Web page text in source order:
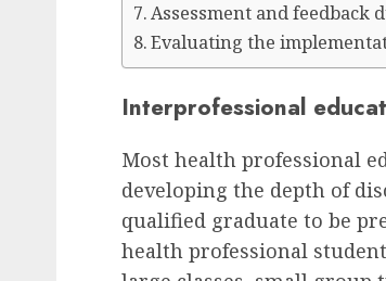
Assessment and feedback
Evaluating the
Interprofessional
Most health professional
developing the depth of
qualified graduate to be
health professional